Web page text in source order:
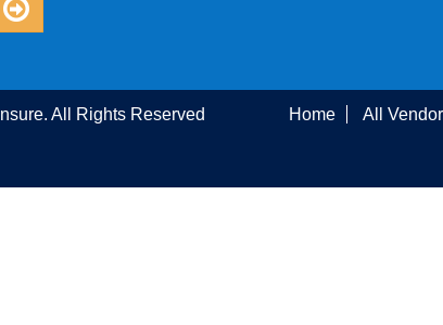
All Rights Reserved Home All